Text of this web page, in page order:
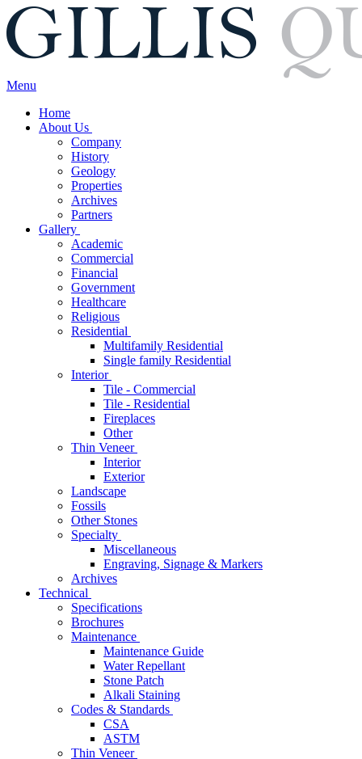
Menu
Home
About Us
Company
History
Geology
Properties
Archives
Partners
Gallery
Academic
Commercial
Financial
Government
Healthcare
Religious
Residential
Multifamily Residential
Single family Residential
Interior
Tile - Commercial
Tile - Residential
Fireplaces
Other
Thin Veneer
Interior
Exterior
Landscape
Fossils
Other Stones
Specialty
Miscellaneous
Engraving, Signage & Markers
Archives
Technical
Specifications
Brochures
Maintenance
Maintenance Guide
Water Repellant
Stone Patch
Alkali Staining
Codes & Standards
CSA
ASTM
Thin Veneer